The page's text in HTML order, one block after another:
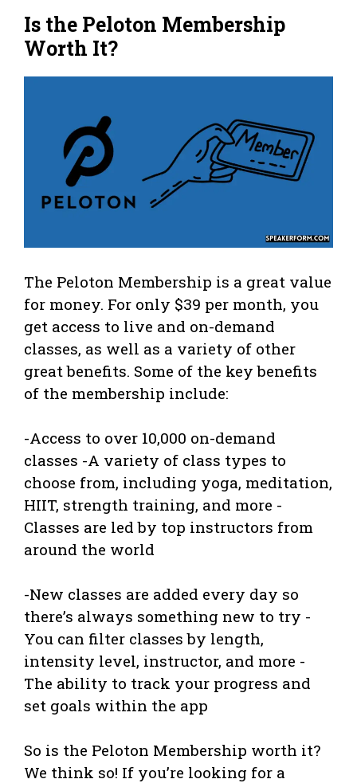
Is the Peloton Membership
Worth It?
The Peloton Membership is a great value
for money. For only $39 per month, you
get access to live and on-demand
classes, as well as a variety of other
great benefits. Some of the key benefits
of the membership include:
-Access to over 10,000 on-demand
classes -A variety of class types to
choose from, including yoga, meditation,
HIIT, strength training, and more -
Classes are led by top instructors from
around the world
-New classes are added every day so
there’s always something new to try -
You can filter classes by length,
intensity level, instructor, and more -
The ability to track your progress and
set goals within the app
So is the Peloton Membership worth it?
We think so! If you’re looking for a